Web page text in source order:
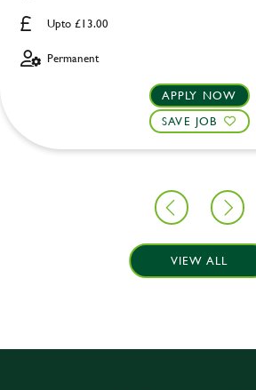
Upto £13.00
Permanent
APPLY NOW
SAVE JOB
VIEW ALL